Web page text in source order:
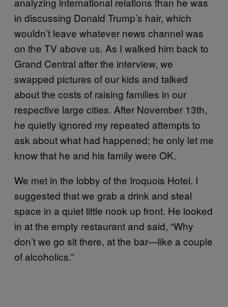
in discussing Donald Trump’s hair, which
wouldn’t leave whatever news channel was
on the TV above us. As I walked him back to
Grand Central after the interview, we
swapped pictures of our kids and talked
about the costs of raising families in our
respective large cities. After November 13th,
he quietly ignored my repeated attempts to
ask about what had happened; he only let me
know that he and his family were OK.
We met in the lobby of the Iroquois Hotel. I
suggested that we grab a drink and steal
space in a quiet little nook up front. He looked
in at the empty restaurant and said, “Why
don’t we go sit there, at the bar—like a couple
of alcoholics.”